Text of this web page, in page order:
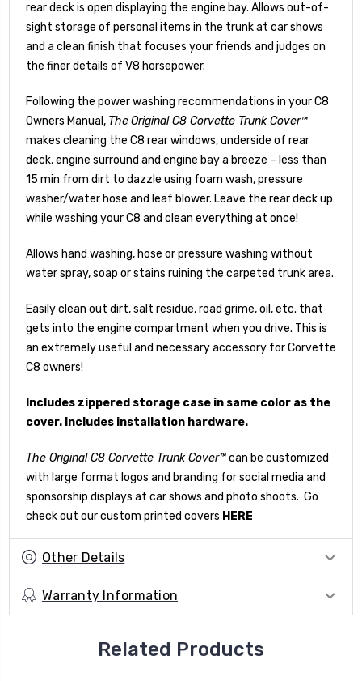
rear deck is open displaying the engine bay. Allows out-of-
sight storage of personal items in the trunk at car shows
and a clean finish that focuses your friends and judges on
the finer details of V8 horsepower.
Following the power washing recommendations in your C8
Owners Manual, TheOriginal C8 Corvette Trunk Cover™
makes cleaning the C8 rear windows, underside of rear
deck, engine surround and engine bay a breeze – less than
15 min from dirt to dazzle using foam wash, pressure
washer/water hose and leaf blower. Leave the rear deck up
while washing your C8 and clean everything at once!
Allows hand washing, hose or pressure washing without
water spray, soap or stains ruining the carpeted trunk area.
Easily clean out dirt, salt residue, road grime, oil, etc. that
gets into the engine compartment when you drive. This is
an extremely useful and necessary accessory for Corvette
C8 owners!
Includes zippered storage case in same color as the
cover. Includes installation hardware.
The Original C8 Corvette Trunk Cover™can be customized
with large format logos and branding for social media and
sponsorship displays at car shows and photo shoots. Go
check out our custom printed covers HERE
Other Details
Warranty Information
Related Products